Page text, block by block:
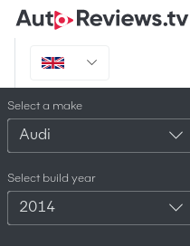
Select a make
Audi
Select build year
2014